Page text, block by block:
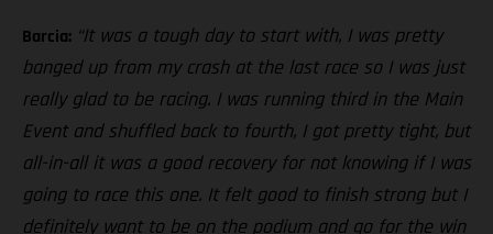
Barcia: “It was a tough day to start with, I was pretty
banged up from my crash at the last race so I was just
really glad to be racing. I was running third in the Main
Event and shuffled back to fourth, I got pretty tight, but
all-in-all it was a good recovery for not knowing if I was
going to race this one. It felt good to finish strong but I
definitely want to be on the podium and go for the win